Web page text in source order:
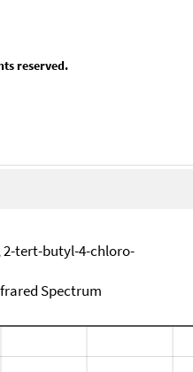
reserved.
2-tert-butyl-4-chloro-
Spectrum